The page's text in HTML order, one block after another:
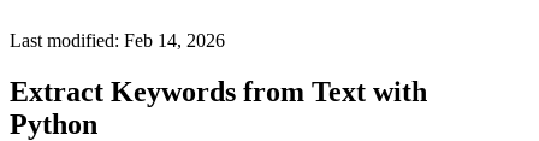
Last modified: Feb 14, 2026
Extract Keywords from Text with
Python